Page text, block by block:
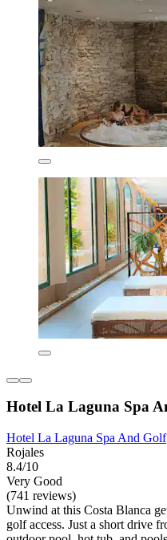
Hotel La Laguna Spa
Hotel La Laguna Spa And Golf
Rojales
8.4/10
Very Good
(741 reviews)
Unwind at this Costa Blanca
golf access. Just a short drive